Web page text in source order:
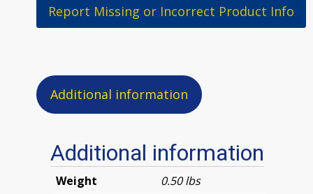
Report Missing or Incorrect Product Info
Additional information
Additional information
Weight 0.50 lbs